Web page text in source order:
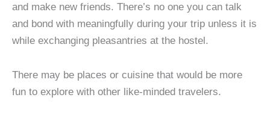
and make new friends. There’s no one you can talk
and bond with meaningfully during your trip unless it is
while exchanging pleasantries at the hostel.
There may be places or cuisine that would be more
fun to explore with other like-minded travelers.